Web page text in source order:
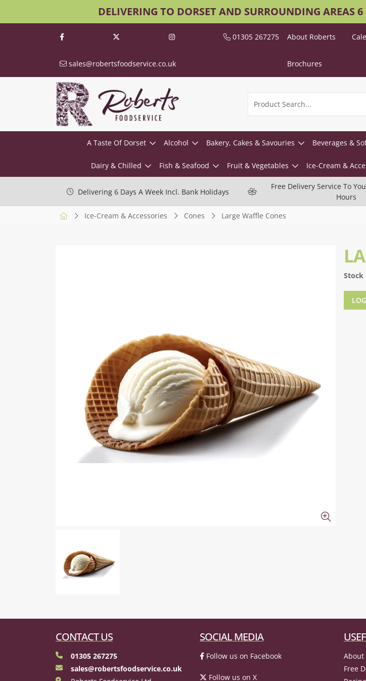
DELIVERING TO DORSET AND SURROUNDING AREAS
01305 267275
sales@robertsfoodservice.co.uk
About Roberts
Brochures
A Taste Of Dorset Alcohol Bakery, Cakes & Savouries Beverages &
Dairy & Chilled Fish & Seafood Fruit & Vegetables Ice-Cream &
Delivering 6 Days A Week Incl. Bank Holidays
Free Delivery Service To
Hours
Ice-Cream & Accessories Cones Large Waffle Cones
Stock
CONTACT US
01305 267275
sales@robertsfoodservice.co.uk
SOCIAL MEDIA
Follow us on Facebook
Follow us on X
About
Free